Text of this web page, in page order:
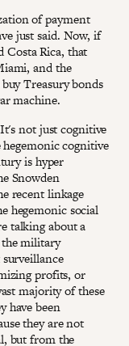
of payment
just said. Now, if
Costa Rica, that
and the
Treasury bonds
machine.
not just cognitive
cognitive
is hyper
Snowden
recent linkage
hegemonic social
talking about a
the military
profits, or
majority of these
have been
they are not
but from the